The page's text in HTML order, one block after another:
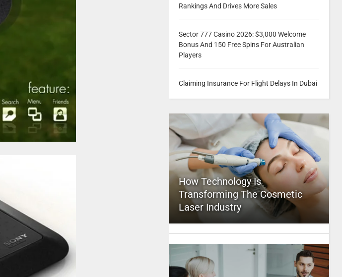
Rankings And Drives More Sales
Sector 777 Casino 2026: $3,000 Welcome
Bonus And 150 Free Spins For Australian
Players
Claiming Insurance For Flight Delays In Dubai
How Technology Is
Transforming The Cosmetic
Laser Industry